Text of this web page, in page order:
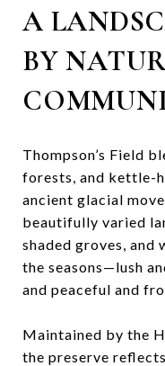
A
BY
Thompson’s Field
forests, and kettle-
ancient glacial
beautifully varied
shaded groves,
the seasons—lush
and peaceful and
Maintained by the
the preserve